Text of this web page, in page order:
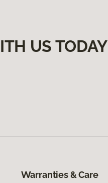
US TODAY
Warranties & Care